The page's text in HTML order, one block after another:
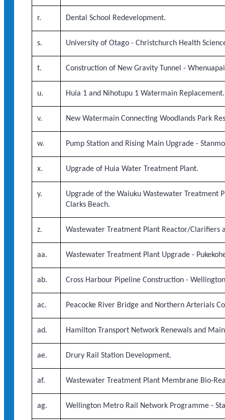
r. Dental School Redevelopment.
s. University of Otago - Christchurch Health
t. Construction of New Gravity Tunnel -
u. Huia 1 and Nihotupu 1 Watermain Replacement.
v. New Watermain Connecting Woodlands Park
w. Pump Station and Rising Main Upgrade -
x. Upgrade of Huia Water Treatment Plant.
y.
Upgrade of the Waiuku Wastewater Treatment
Clarks Beach.
z. Wastewater Treatment Plant Reactor/Clarifiers
aa. Wastewater Treatment Plant Upgrade -
ab. Cross Harbour Pipeline Construction -
ac. Peacocke River Bridge and Northern Arterials
ad. Hamilton Transport Network Renewals and
ae. Drury Rail Station Development.
af. Wastewater Treatment Plant Membrane Bio-
ag. Wellington Metro Rail Network Programme -